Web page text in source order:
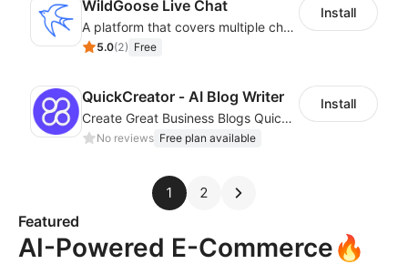
WildGoose Live Chat
A platform that covers multiple channels of communication
5.0(2) Free
Install
QuickCreator ‑ AI Blog Writer
Create Great Business Blogs Quickly, Easily, and with Top-Quality!
No reviews Free plan available
Install
1 2
Featured
AI-Powered E-Commerce🔥